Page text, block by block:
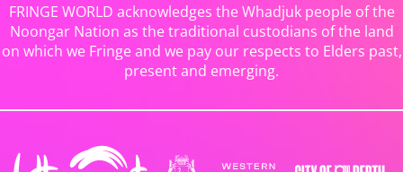
FRINGE WORLD acknowledges the Whadjuk people of the
Noongar Nation as the traditional custodians of the land
on which we Fringe and we pay our respects to Elders past,
present and emerging.